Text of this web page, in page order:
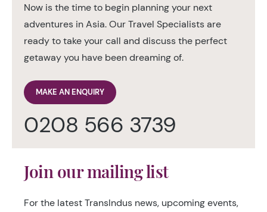
Now is the time to begin planning your next
adventures in Asia. Our Travel Specialists are
ready to take your call and discuss the perfect
getaway you have been dreaming of.
MAKE AN ENQUIRY
0208 566 3739
Join our mailing list
For the latest TransIndus news, upcoming events,